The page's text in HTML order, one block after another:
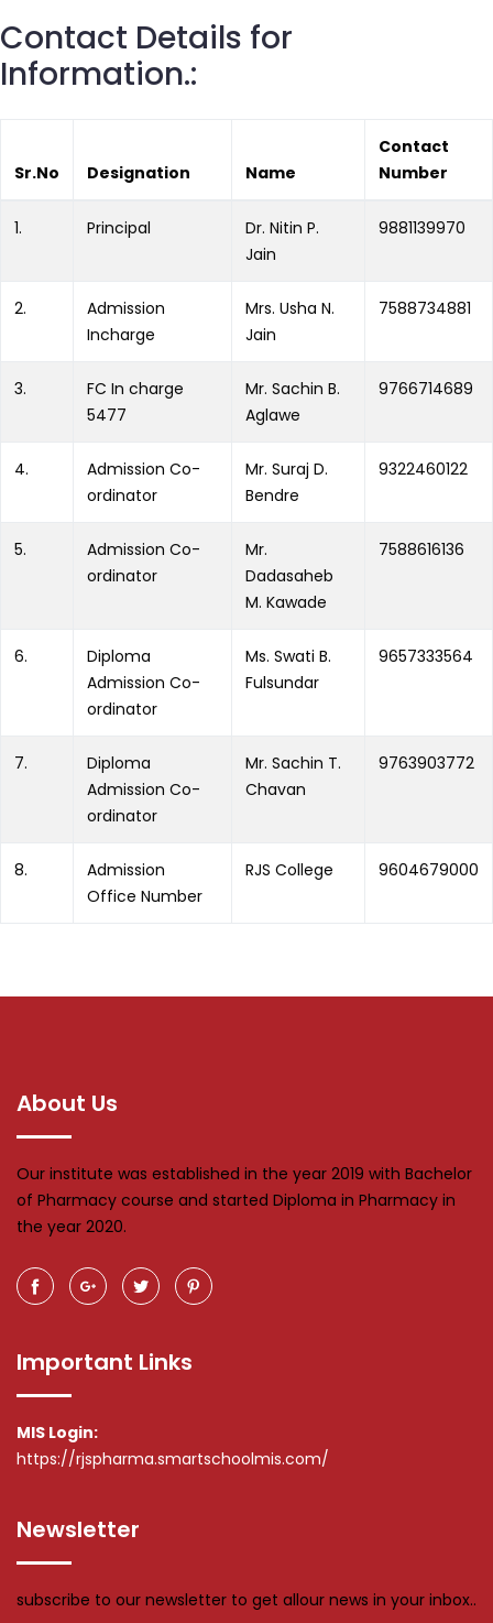
Contact Details for
Information.:
Sr.No Designation Name
Contact
Number
1. Principal
Dr. Nitin P.
Jain
9881139970
2.
Admission
Incharge
Mrs. Usha N.
Jain
7588734881
3.
FC In charge
5477
Mr. Sachin B.
Aglawe
9766714689
4.
Admission Co-
ordinator
Mr. Suraj D.
Bendre
9322460122
5.
Admission Co-
ordinator
Mr.
Dadasaheb
M. Kawade
7588616136
6.
Diploma
Admission Co-
ordinator
Ms. Swati B.
Fulsundar
9657333564
7.
Diploma
Admission Co-
ordinator
Mr. Sachin T.
Chavan
9763903772
8.
Admission
Office Number
RJS College 9604679000
About Us
Our institute was established in the year 2019 with Bachelor
of Pharmacy course and started Diploma in Pharmacy in
the year 2020.
Important Links
MIS Login:
https://rjspharma.smartschoolmis.com/
Newsletter
subscribe to our newsletter to get allour news in your inbox..